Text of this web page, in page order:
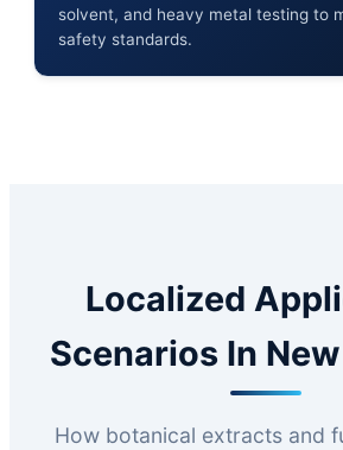
solvent, and heavy metal testing to
safety standards.
Localized
Scenarios In
How botanical extracts and